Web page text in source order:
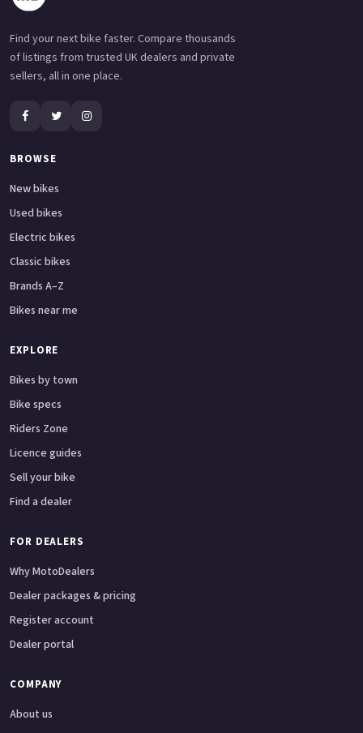
Find your next bike faster. Compare thousands
of listings from trusted UK dealers and private
sellers, all in one place.
BROWSE
New bikes
Used bikes
Electric bikes
Classic bikes
Brands A–Z
Bikes near me
EXPLORE
Bikes by town
Bike specs
Riders Zone
Licence guides
Sell your bike
Find a dealer
FOR DEALERS
Why MotoDealers
Dealer packages & pricing
Register account
Dealer portal
COMPANY
About us